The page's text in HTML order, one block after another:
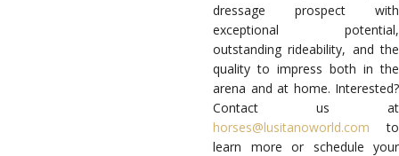
dressage prospect with
exceptional potential,
outstanding rideability, and the
quality to impress both in the
arena and at home. Interested?
Contact us at
horses@lusitanoworld.com to
learn more or schedule your